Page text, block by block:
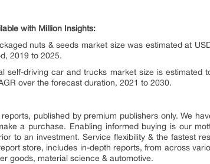
with Million Insights:
nuts & seeds market size was estimated at
2019 to 2025.
self-driving car and trucks market size is estimated
over the forecast duration, 2021 to 2030.
published by premium publishers only. We
a purchase. Enabling informed buying is our
to an investment. Service flexibility & the fastest
store, includes in-depth reports, from across
goods, material science & automotive.